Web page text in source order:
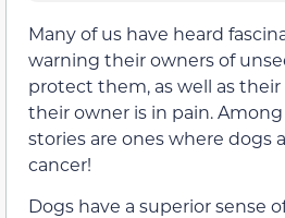
Many of us have heard
warning their owners of
protect them, as well as
their owner is in pain.
stories are ones where dogs
cancer!
Dogs have a superior sense